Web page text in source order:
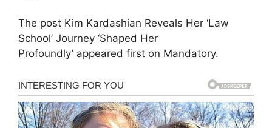
The post Kim Kardashian Reveals Her ‘Law
School’ Journey ‘Shaped Her
Profoundly’ appeared first on Mandatory.